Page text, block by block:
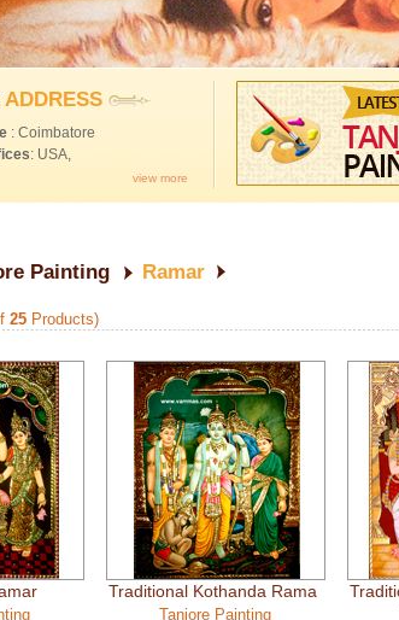
ADDRESS
: Coimbatore
: USA,
view more
Painting Ramar
25 Products)
Traditional Kothanda Rama
Tanjore Painting